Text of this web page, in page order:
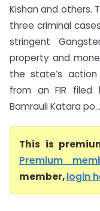
Kishan and others.
three criminal
stringent
property and
the state’s
from an FIR
Bamrauli Katara po...
This is
Premium
member,login